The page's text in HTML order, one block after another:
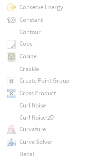
Conserve Energy
Constant
Contour
Copy
Cosine
Crackle
Create Point Group
Cross Product
Curl Noise
Curl Noise 2D
Curvature
Curve Solver
Decal